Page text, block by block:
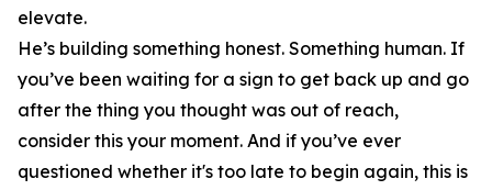
elevate.
He’s building something honest. Something human. If
you’ve been waiting for a sign to get back up and go
after the thing you thought was out of reach,
consider this your moment. And if you’ve ever
questioned whether it's too late to begin again, this is